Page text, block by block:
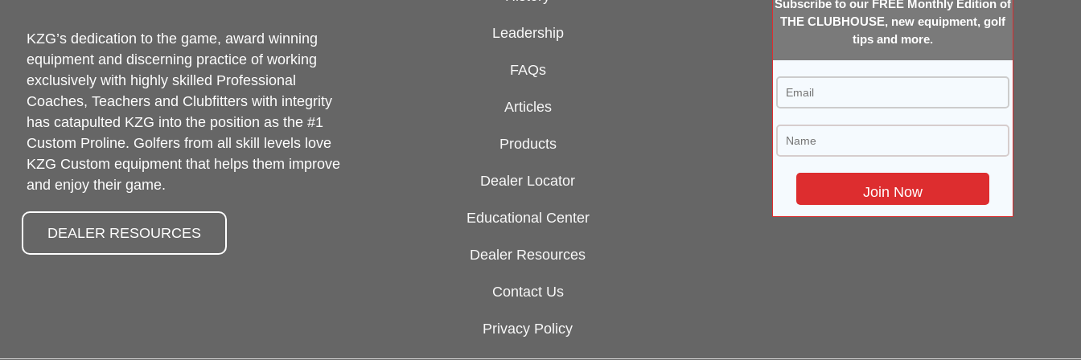
KZG’s dedication to the game, award winning
equipment and discerning practice of working
exclusively with highly skilled Professional
Coaches, Teachers and Clubfitters with integrity
has catapulted KZG into the position as the #1
Custom Proline. Golfers from all skill levels love
KZG Custom equipment that helps them improve
and enjoy their game.
DEALER RESOURCES
Leadership
FAQs
Articles
Products
Dealer Locator
Educational Center
Dealer Resources
Contact Us
Privacy Policy
Subscribe to our FREE Monthly Edition of
THE CLUBHOUSE, new equipment, golf
tips and more.